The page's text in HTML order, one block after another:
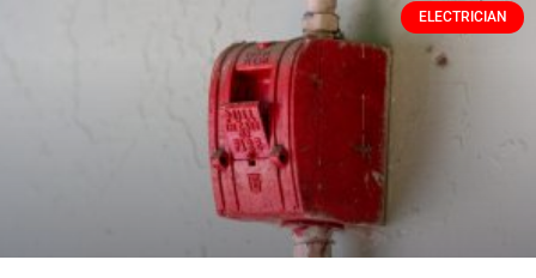
ELECTRICIAN